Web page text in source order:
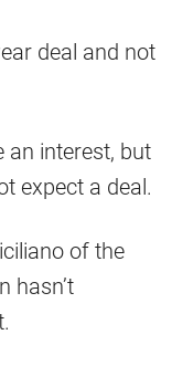
deal and not
an interest, but
expect a deal.
of the
hasn’t